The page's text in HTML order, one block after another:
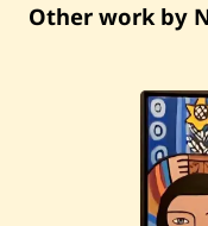
Other work by